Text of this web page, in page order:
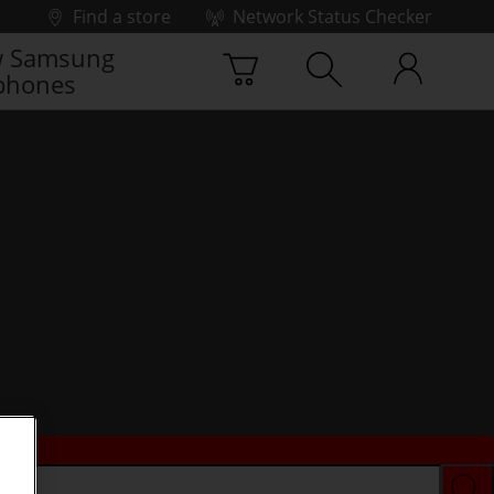
Find a store
Network Status Checker
Samsung